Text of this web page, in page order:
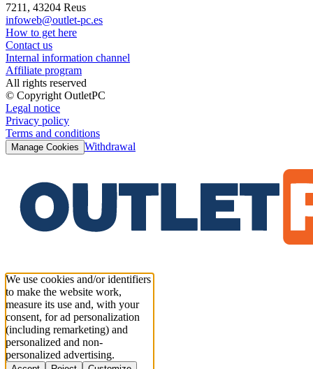
7211, 43204 Reus
infoweb@outlet-pc.es
How to get here
Contact us
Internal information channel
Affiliate program
All rights reserved
© Copyright OutletPC
Legal notice
Privacy policy
Terms and conditions
Manage Cookies Withdrawal
We use cookies and/or identifiers
to make the website work,
measure its use and, with your
consent, for ad personalization
(including remarketing) and
personalized and non-
personalized advertising.